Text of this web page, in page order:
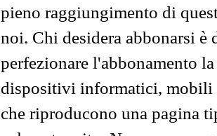
pieno raggiungimento di
noi. Chi desidera abbonarsi
perfezionare l'abbonamento
dispositivi informatici, mobili
che riproducono una pagina